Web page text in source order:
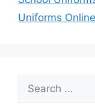
Uniforms Online
Search
for: